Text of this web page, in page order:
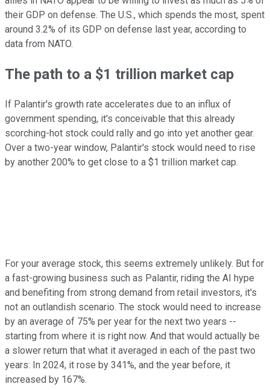
their GDP on defense. The U.S., which spends the most, spent
around 3.2% of its GDP on defense last year, according to
data from NATO.
The path to a $1 trillion market cap
If Palantir's growth rate accelerates due to an influx of
government spending, it's conceivable that this already
scorching-hot stock could rally and go into yet another gear.
Over a two-year window, Palantir's stock would need to rise
by another 200% to get close to a $1 trillion market cap.
For your average stock, this seems extremely unlikely. But for
a fast-growing business such as Palantir, riding the AI hype
and benefiting from strong demand from retail investors, it's
not an outlandish scenario. The stock would need to increase
by an average of 75% per year for the next two years --
starting from where it is right now. And that would actually be
a slower return that what it averaged in each of the past two
years: In 2024, it rose by 341%, and the year before, it
increased by 167%.